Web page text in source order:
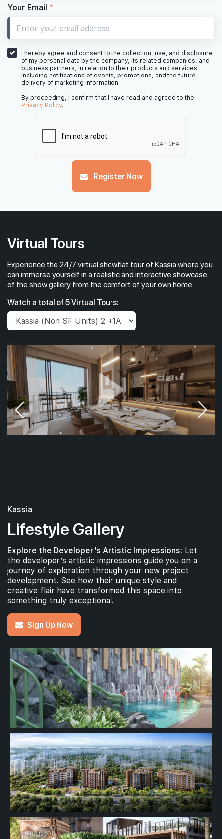
Your Email *
I hereby agree and consent to the collection, use, and disclosure
of my personal data by the company, its related companies, and
business partners, in relation to their products and services,
including notifications of events, promotions, and the future
delivery of marketing information.
By proceeding, I confirm that I have read and agreed to the
Privacy Policy.
Register Now
Virtual Tours
Experience the 24/7 virtual showflat tour of Kassia where you
can immerse yourself in a realistic and interactive showcase
of the show gallery from the comfort of your own home.
Watch a total of 5 Virtual Tours:
Kassia
Lifestyle Gallery
Explore the Developer’s Artistic Impressions: Let
the developer’s artistic impressions guide you on a
journey of exploration through your new project
development. See how their unique style and
creative flair have transformed this space into
something truly exceptional.
Sign Up Now